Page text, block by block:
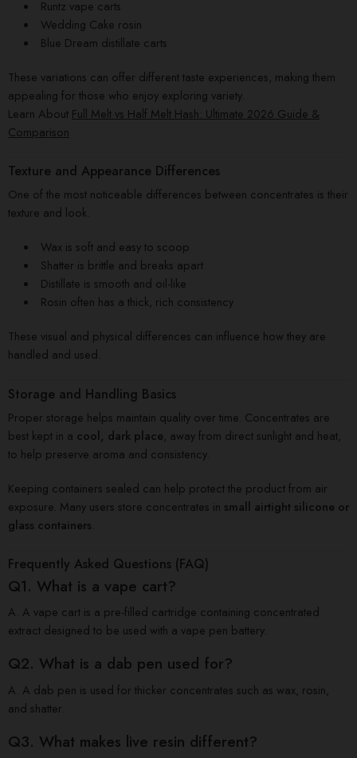
Runtz vape carts
Wedding Cake rosin
Blue Dream distillate carts
These variations can offer different taste experiences, making them
appealing for those who enjoy exploring variety.
Learn About Full Melt vs Half Melt Hash: Ultimate 2026 Guide &
Comparison
Texture and Appearance Differences
One of the most noticeable differences between concentrates is their
texture and look.
Wax is soft and easy to scoop
Shatter is brittle and breaks apart
Distillate is smooth and oil-like
Rosin often has a thick, rich consistency
These visual and physical differences can influence how they are
handled and used.
Storage and Handling Basics
Proper storage helps maintain quality over time. Concentrates are
best kept in a cool, dark place, away from direct sunlight and heat,
to help preserve aroma and consistency.
Keeping containers sealed can help protect the product from air
exposure. Many users store concentrates in small airtight silicone or
glass containers.
Frequently Asked Questions (FAQ)
Q1. What is a vape cart?
A. A vape cart is a pre-filled cartridge containing concentrated
extract designed to be used with a vape pen battery.
Q2. What is a dab pen used for?
A. A dab pen is used for thicker concentrates such as wax, rosin,
and shatter.
Q3. What makes live resin different?